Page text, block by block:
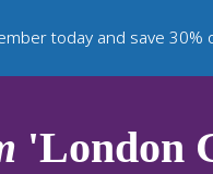
today and save
'London